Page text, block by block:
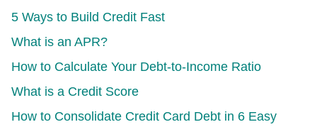
5 Ways to Build Credit Fast
What is an APR?
How to Calculate Your Debt-to-Income Ratio
What is a Credit Score
How to Consolidate Credit Card Debt in 6 Easy